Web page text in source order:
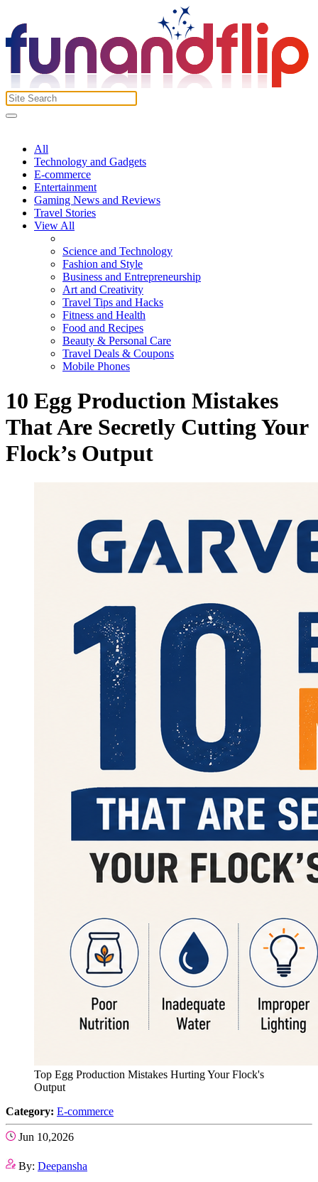
All
Technology and Gadgets
E-commerce
Entertainment
Gaming News and Reviews
Travel Stories
View All
Science and Technology
Fashion and Style
Business and Entrepreneurship
Art and Creativity
Travel Tips and Hacks
Fitness and Health
Food and Recipes
Beauty & Personal Care
Travel Deals & Coupons
Mobile Phones
10 Egg Production Mistakes
That Are Secretly Cutting Your
Flock’s Output
Top Egg Production Mistakes Hurting Your Flock's
Output
Category: E-commerce
Jun 10,2026
By: Deepansha